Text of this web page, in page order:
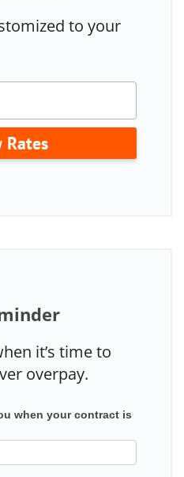
to your
Rates
it’s time to
overpay.
when your contract is